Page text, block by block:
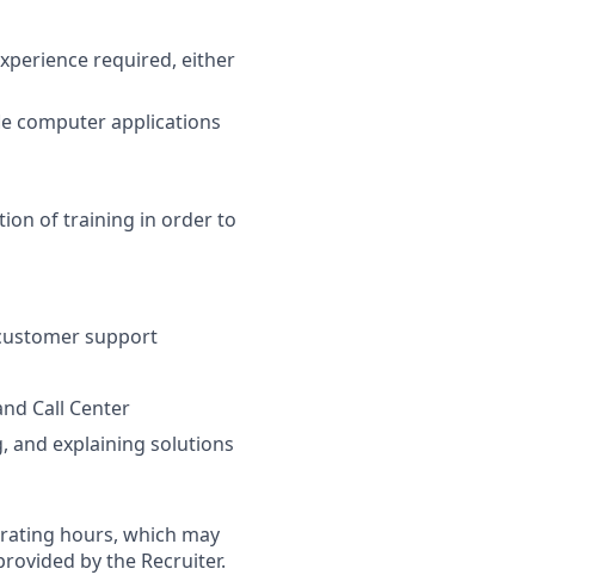
required, either
computer applications
of training in order to
support
Call Center
and explaining solutions
hours, which may
by the Recruiter.